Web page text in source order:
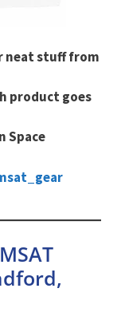
neat stuff from
product goes
Space